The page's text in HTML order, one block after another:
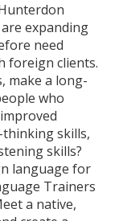
expanding
need
foreign clients.
make a long-
who
skills,
skills?
language for
Trainers
a native,